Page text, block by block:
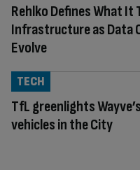
Rehlko Defines What It
Infrastructure as Data
Evolve
TfL greenlights
vehicles in the City
TECH